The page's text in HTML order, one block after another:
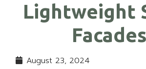
Lightweight
Facades
August 23, 2024